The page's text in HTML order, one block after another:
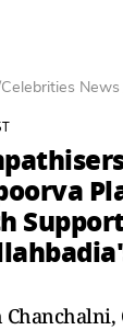
Celebrities News